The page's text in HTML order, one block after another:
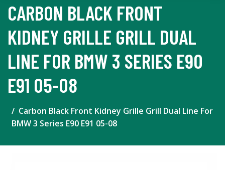
CARBON BLACK FRONT
KIDNEY GRILLE GRILL DUAL
LINE FOR BMW 3 SERIES E90
E91 05-08
Carbon Black Front Kidney Grille Grill Dual Line For
BMW 3 Series E90 E91 05-08